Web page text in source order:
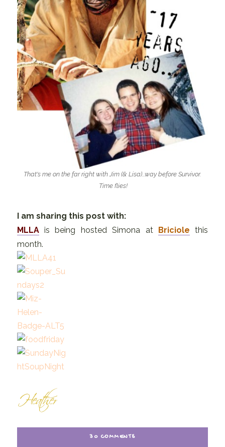
That's me on the far right with Jim (& Lisa)...way before Survivor.
Time flies!
I am sharing this post with:
MLLAis being hosted Simona at Briciole this
month.
30 COMMENTS